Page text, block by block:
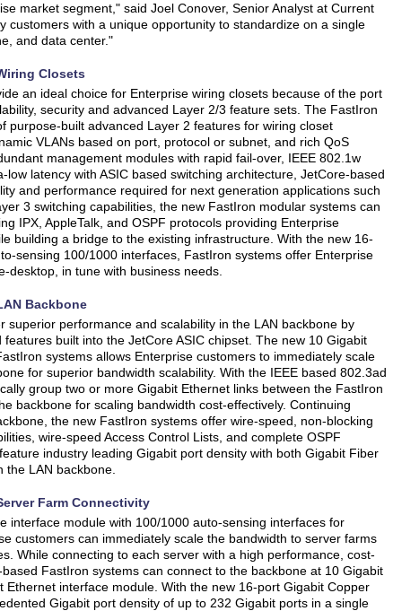
market segment," said Joel Conover, Senior Analyst at Current
customers with a unique opportunity to standardize on a single
and data center."
Closets
an ideal choice for Enterprise wiring closets because of the port
security and advanced Layer 2/3 feature sets. The FastIron
purpose-built advanced Layer 2 features for wiring closet
VLANs based on port, protocol or subnet, and rich QoS
management modules with rapid fail-over, IEEE 802.1w
latency with ASIC based switching architecture, JetCore-based
and performance required for next generation applications such
3 switching capabilities, the new FastIron modular systems can
IPX, AppleTalk, and OSPF protocols providing Enterprise
building a bridge to the existing infrastructure. With the new 16-
sensing 100/1000 interfaces, FastIron systems offer Enterprise
in tune with business needs.
Backbone
performance and scalability in the LAN backbone by
built into the JetCore ASIC chipset. The new 10 Gigabit
systems allows Enterprise customers to immediately scale
for superior bandwidth scalability. With the IEEE based 802.3ad
group two or more Gigabit Ethernet links between the FastIron
backbone for scaling bandwidth cost-effectively. Continuing
the new FastIron systems offer wire-speed, non-blocking
wire-speed Access Control Lists, and complete OSPF
industry leading Gigabit port density with both Gigabit Fiber
LAN backbone.
Farm Connectivity
interface module with 100/1000 auto-sensing interfaces for
customers can immediately scale the bandwidth to server farms
While connecting to each server with a high performance, cost-
FastIron systems can connect to the backbone at 10 Gigabit
interface module. With the new 16-port Gigabit Copper
Gigabit port density of up to 232 Gigabit ports in a single